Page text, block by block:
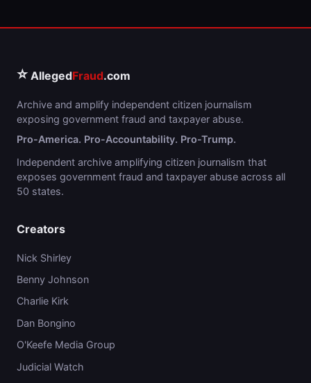
⭐ AllegedFraud.com
Archive and amplify independent citizen journalism
exposing government fraud and taxpayer abuse.
Pro-America. Pro-Accountability. Pro-Trump.
Independent archive amplifying citizen journalism that
exposes government fraud and taxpayer abuse across all
50 states.
Creators
Nick Shirley
Benny Johnson
Charlie Kirk
Dan Bongino
O'Keefe Media Group
Judicial Watch